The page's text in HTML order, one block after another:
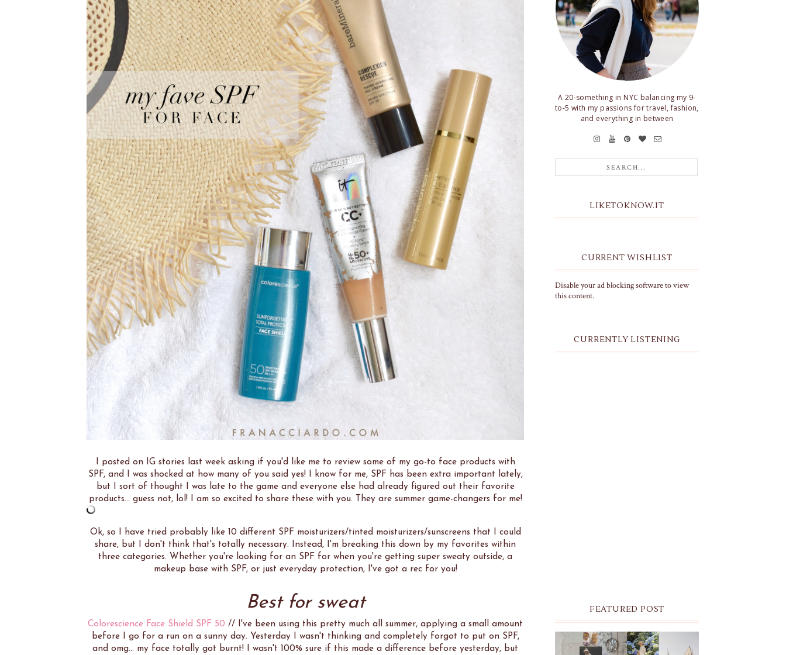
I posted on IG stories last week asking if you'd like me to review some of my go-to face products with
SPF, and I was shocked at how many of you said yes! I know for me, SPF has been extra important lately,
but I sort of thought I was late to the game and everyone else had already figured out their favorite
products... guess not, lol! I am so excited to share these with you. They are summer game-changers for me!
Ok, so I have tried probably like 10 different SPF moisturizers/tinted moisturizers/sunscreens that I could
share, but I don't think that's totally necessary. Instead, I'm breaking this down by my favorites within
three categories. Whether you're looking for an SPF for when you're getting super sweaty outside, a
makeup base with SPF, or just everyday protection, I've got a rec for you!
Best for sweat
Colorescience Face Shield SPF 50 // I've been using this pretty much all summer, applying a small amount
before I go for a run on a sunny day. Yesterday I wasn't thinking and completely forgot to put on SPF,
and omg... my face totally got burnt! I wasn't 100% sure if this made a difference before yesterday, but
A 20-something in NYC balancing my 9-
to-5 with my passions for travel, fashion,
and everything in between
LIKETOKNOW.IT
CURRENT WISHLIST
Disable your ad blocking software to view
this content.
CURRENTLY LISTENING
FEATURED POST